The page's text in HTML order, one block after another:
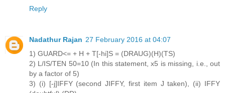
Reply
Nadathur Rajan 27 February 2016 at 04:07
1) GUARD<= + H + T[-hi]S = (DRAUG)(H)(TS)
2) L/IS/TEN 50=10 (In this statement, x5 is missing, i.e., out
by a factor of 5)
3) (i) [-j]IFFY (second JIFFY, first item J taken), (ii) IFFY